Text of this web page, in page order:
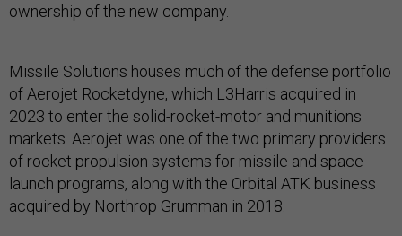
ownership of the new company.
Missile Solutions houses much of the defense portfolio
of Aerojet Rocketdyne, which L3Harris acquired in
2023 to enter the solid-rocket-motor and munitions
markets. Aerojet was one of the two primary providers
of rocket propulsion systems for missile and space
launch programs, along with the Orbital ATK business
acquired by Northrop Grumman in 2018.